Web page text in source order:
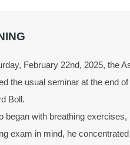
February 22nd, 2025, the
the usual seminar at the end
Boll.
began with breathing
exam in mind, he